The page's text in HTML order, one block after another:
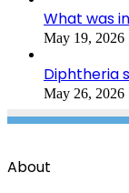
What was
May 19, 2026
Diphtheria
May 26, 2026
About